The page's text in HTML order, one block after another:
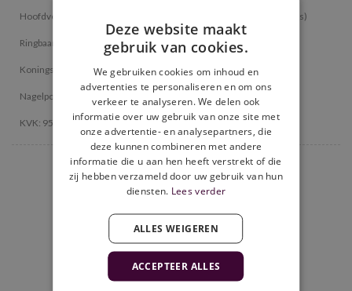
Hoofdvestiging: Gieterij 39, 2211 WC Noordwijkerhout (all products)
Ringbaan-Oost 152, 5013 CE Tilburg (all products)
Koningsweg 22, 3762 EC Soest (pick up location photobooths)
Nagelpoelweg 3, 7333 NZ, Apeldoorn (only photobooth products)
KVK: 95513159 / IBAN : NL18 INGB 0112 4710 99
476 reviews
9.6
Deze website maakt
gebruik van cookies.
We gebruiken cookies om inhoud en
advertenties te personaliseren en om ons
verkeer te analyseren. We delen ook
informatie over uw gebruik van onze site met
onze advertentie- en analysepartners, die
deze kunnen combineren met andere
informatie die u aan hen heeft verstrekt of die
zij hebben verzameld door uw gebruik van hun
diensten. Lees verder
ACCEPTEER ALLES
ALLES WEIGEREN